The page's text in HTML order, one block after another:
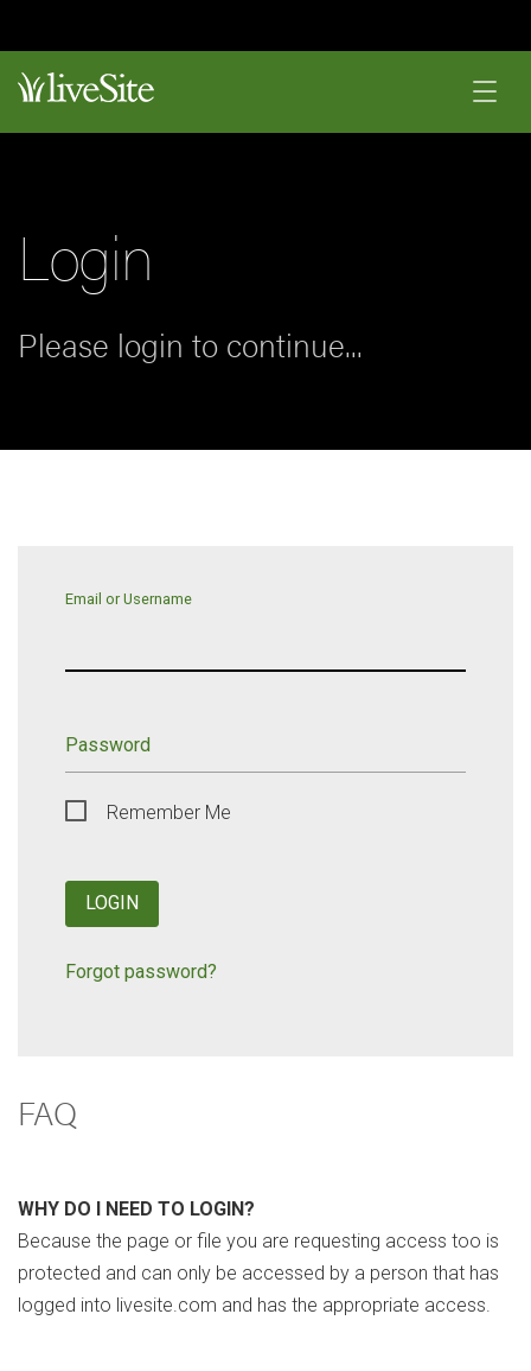
Login
Please login to continue...
Email or Username
Password
Remember Me
LOGIN
Forgot password?
FAQ
WHY DO I NEED TO LOGIN?
Because the page or file you are requesting access too is
protected and can only be accessed by a person that has
logged into livesite.com and has the appropriate access.